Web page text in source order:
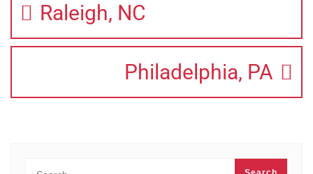
Raleigh, NC
Philadelphia, PA